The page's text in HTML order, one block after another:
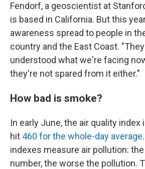
Fendorf, a geoscientist at
is based in California. But this
awareness spread to people in
country and the East Coast.
understood what we're facing
they're not spared from it either."
How bad is smoke?
In early June, the air quality index
hit 460 for the whole-day average
indexes measure air pollution:
number, the worse the pollution.